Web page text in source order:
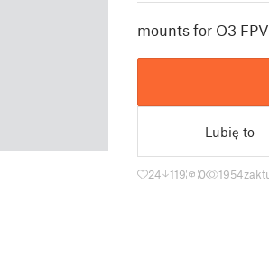
mounts for O3
Lubię to
24 119 0 1954